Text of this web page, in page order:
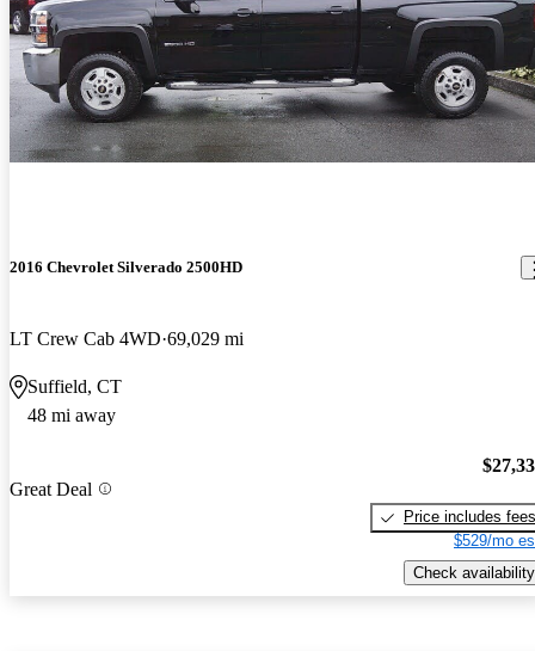
2016 Chevrolet Silverado 2500HD
LT Crew Cab 4WD 69,029 mi
Suffield, CT
48 mi away
Great Deal
Price includes fees
$529/mo
Check availability